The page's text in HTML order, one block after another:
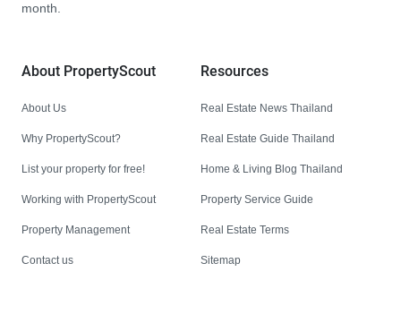
month.
About PropertyScout
About Us
Why PropertyScout?
List your property for free!
Working with PropertyScout
Property Management
Contact us
Resources
Real Estate News Thailand
Real Estate Guide Thailand
Home & Living Blog Thailand
Property Service Guide
Real Estate Terms
Sitemap